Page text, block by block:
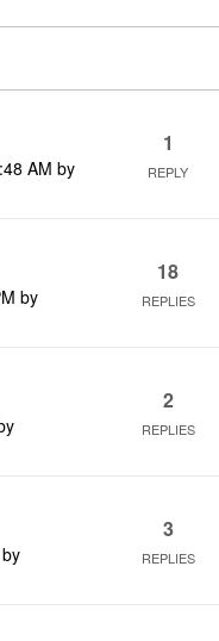
AM by
1
REPLY
by
18
REPLIES
2
REPLIES
by
3
REPLIES